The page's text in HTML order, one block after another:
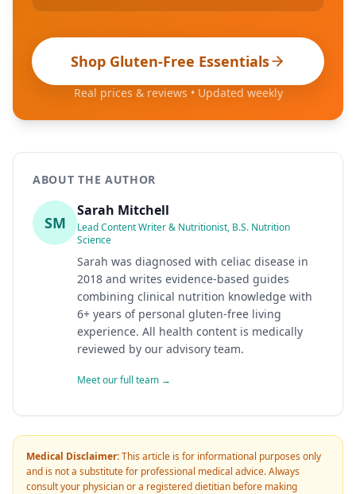
Shop Gluten-Free Essentials
Real prices & reviews • Updated weekly
ABOUT THE AUTHOR
SM
Sarah Mitchell
Lead Content Writer & Nutritionist, B.S. Nutrition
Science
Sarah was diagnosed with celiac disease in
2018 and writes evidence-based guides
combining clinical nutrition knowledge with
6+ years of personal gluten-free living
experience. All health content is medically
reviewed by our advisory team.
Meet our full team →
Medical Disclaimer:This article is for informational purposes only
and is not a substitute for professional medical advice. Always
consult your physician or a registered dietitian before making